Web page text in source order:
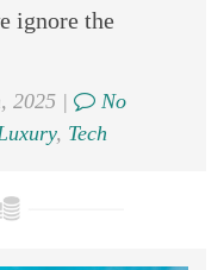
ignore the
2025 |
No
, Tech